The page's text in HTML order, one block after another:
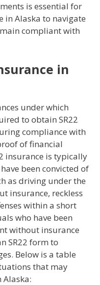
is essential for
in Alaska to navigate
compliant with
in
under which
to obtain SR22
compliance with
of financial
insurance is typically
been convicted of
as driving under the
insurance, reckless
within a short
who have been
without insurance
SR22 form to
Below is a table
that may
Alaska: